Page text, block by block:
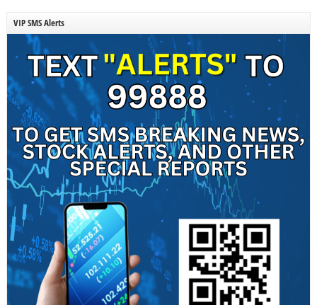
VIP SMS Alerts